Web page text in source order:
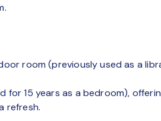
room (previously used as a
15 years as a bedroom),
refresh.